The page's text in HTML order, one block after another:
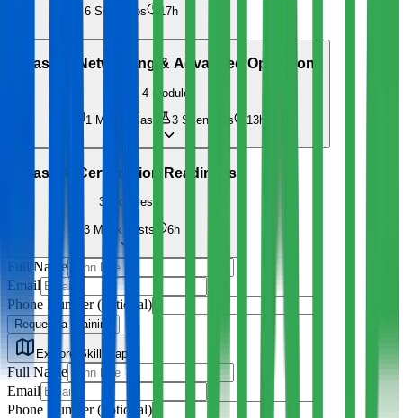
6 Scenarios 17h
Phase 3 Networking & Advanced Operations
4modules
1 Masterclass 3 Scenarios 13h
Phase 4 Certification Readiness
3 modules
3 Mock Tests 6h
Full Name
Email
Phone Number (optional)
Request a Training
Explore Skill Map
Full Name
Email
Phone Number (optional)